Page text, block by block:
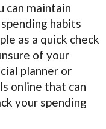
can maintain
habits
as a quick check
of your
planner or
online that can
your spending